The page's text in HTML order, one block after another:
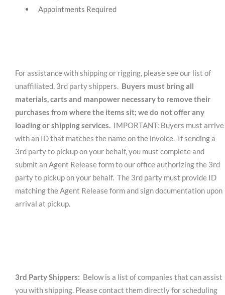
Appointments Required
For assistance with shipping or rigging, please see our list of
unaffiliated, 3rd party shippers. Buyers must bring all
materials, carts and manpower necessary to remove their
purchases from where the items sit; we do not offer any
loading or shipping services. IMPORTANT: Buyers must arrive
with an ID that matches the name on the invoice. If sending a
3rd party to pickup on your behalf, you must complete and
submit an Agent Release form to our office authorizing the 3rd
party to pickup on your behalf. The 3rd party must provide ID
matching the Agent Release form and sign documentation upon
arrival at pickup.
3rd Party Shippers: Below is a list of companies that can assist
you with shipping. Please contact them directly for scheduling